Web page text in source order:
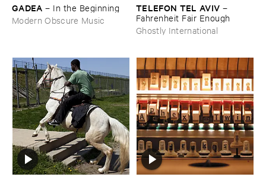
GADEA – In ​the ​Beginning
Modern Obscure Music
TELEFON ​TEL ​AVIV –
Fahrenheit ​Fair ​Enough
Ghostly International